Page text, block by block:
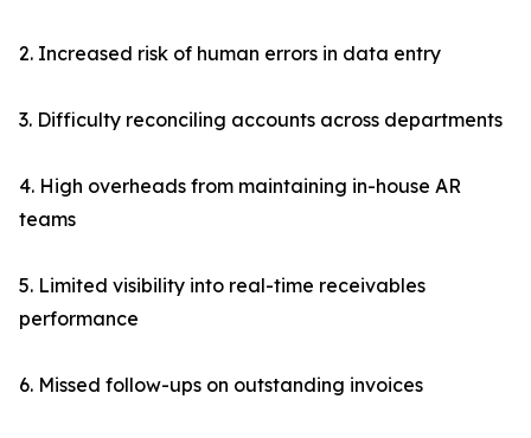
2. Increased risk of human errors in data entry
3. Difficulty reconciling accounts across departments
4. High overheads from maintaining in-house AR
teams
5. Limited visibility into real-time receivables
performance
6. Missed follow-ups on outstanding invoices